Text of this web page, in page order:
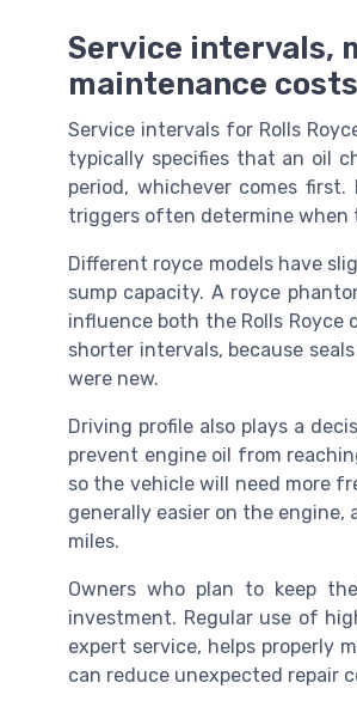
Service intervals,
maintenance costs
Service intervals for Rolls
typically specifies that an oil
period, whichever comes
triggers often determine when
Different royce models have
sump capacity. A royce
influence both the Rolls Royce
shorter intervals, because
were new.
Driving profile also plays a
prevent engine oil from
so the vehicle will need more
generally easier on the
miles.
Owners who plan to keep
investment. Regular use of
expert service, helps properly
can reduce unexpected repair